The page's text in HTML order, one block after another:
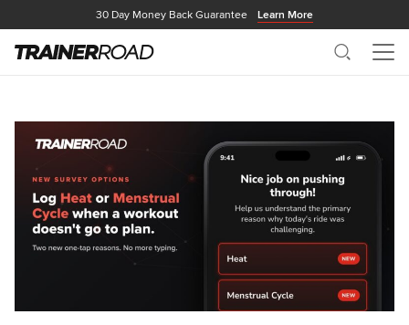
30 Day Money Back Guarantee Learn More
Search